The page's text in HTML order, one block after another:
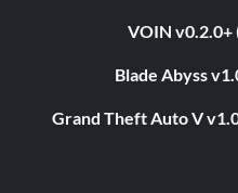
VOIN v0.2.0+
Blade Abyss
Grand Theft Auto V